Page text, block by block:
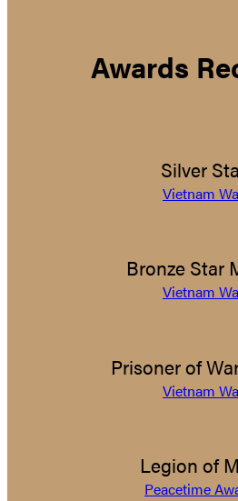
Awards
Silver
Vietnam
Bronze Star
Vietnam
Prisoner of
Vietnam
Legion of
Peacetime